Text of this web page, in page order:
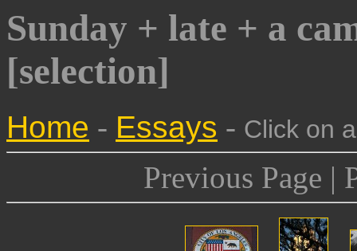
Sunday + late + a
[selection]
Home - Essays - Click on
Previous Page |